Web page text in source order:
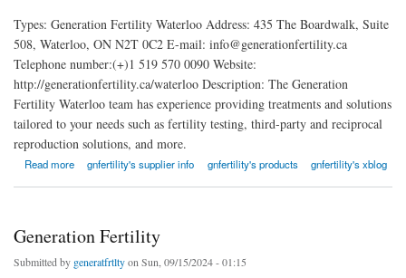
Types: Generation Fertility Waterloo Address: 435 The Boardwalk, Suite
508, Waterloo, ON N2T 0C2 E-mail: info@generationfertility.ca
Telephone number:(+)1 519 570 0090 Website:
http://generationfertility.ca/waterloo Description: The Generation
Fertility Waterloo team has experience providing treatments and solutions
tailored to your needs such as fertility testing, third-party and reciprocal
reproduction solutions, and more.
Read more
about Generation Fertility Waterloo
gnfertility's supplier info gnfertility's products gnfertility's xblog
Generation Fertility
Submitted by generatfrtltyon Sun, 09/15/2024 - 01:15